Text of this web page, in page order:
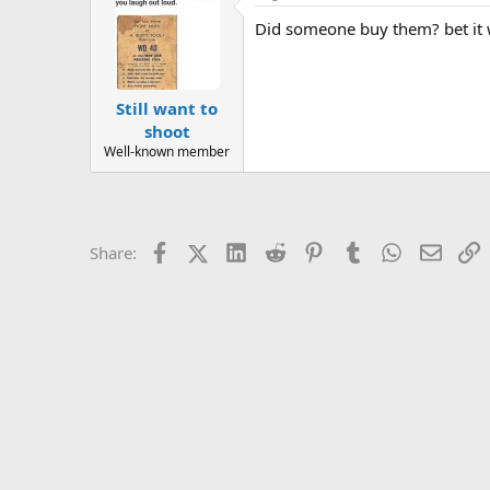
Still want to
shoot
Well-known member
Did someone buy them? bet it
Share: FacebookX (Twitter)LinkedIn
Reddit PinterestTumblr WhatsApp
Email